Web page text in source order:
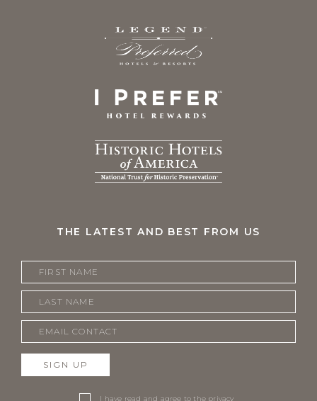
THE LATEST AND BEST FROM US
SIGN UP
I have read and agree to the privacy